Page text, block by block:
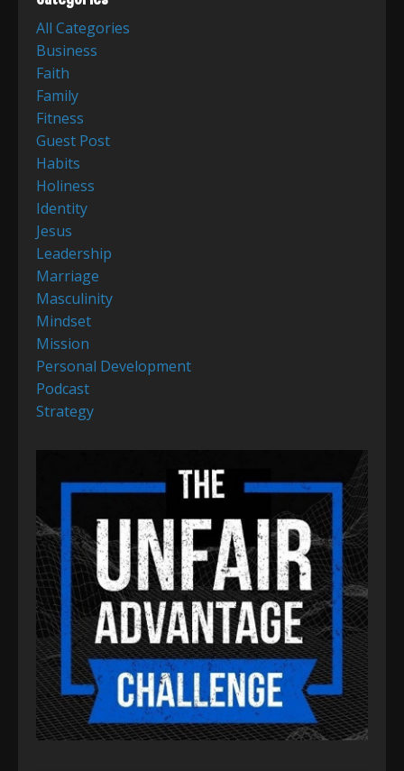
All Categories
Business
Faith
Family
Fitness
Guest Post
Habits
Holiness
Identity
Jesus
Leadership
Marriage
Masculinity
Mindset
Mission
Personal Development
Podcast
Strategy